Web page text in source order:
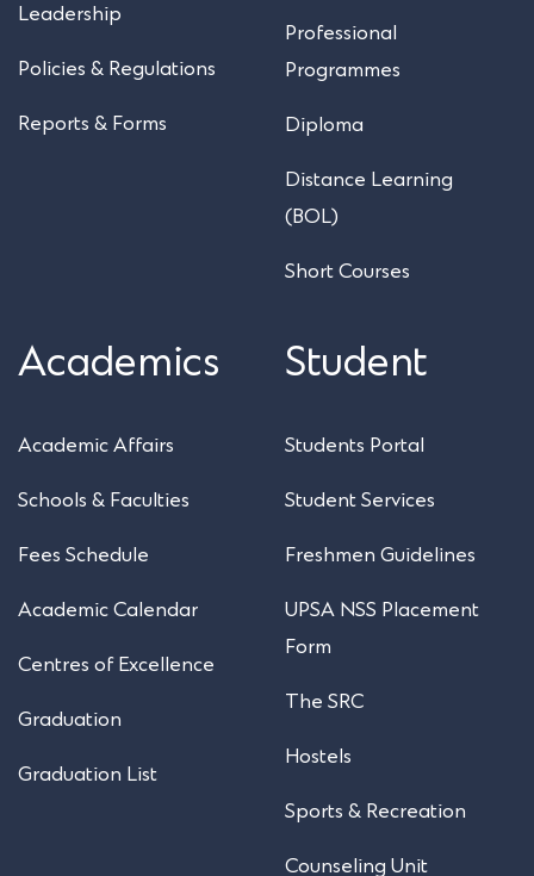
Leadership
Policies & Regulations
Reports & Forms
Professional
Programmes
Diploma
Distance Learning
(BOL)
Short Courses
Academics
Academic Affairs
Schools & Faculties
Fees Schedule
Academic Calendar
Centres of Excellence
Graduation
Graduation List
Student
Students Portal
Student Services
Freshmen Guidelines
UPSA NSS Placement
Form
The SRC
Hostels
Sports & Recreation
Counseling Unit